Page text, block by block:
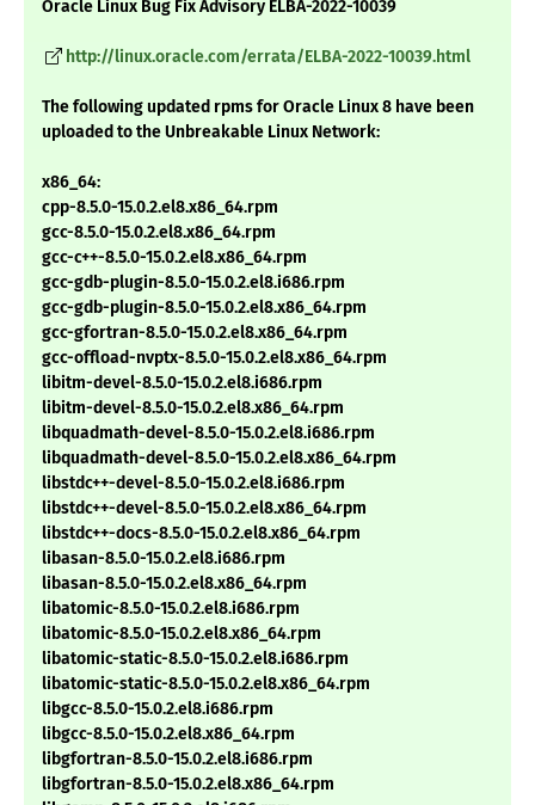
Oracle Linux Bug Fix Advisory ELBA-2022-10039
http://linux.oracle.com/errata/ELBA-2022-10039.html
The following updated rpms for Oracle Linux 8 have been
uploaded to the Unbreakable Linux Network:
x86_64:
cpp-8.5.0-15.0.2.el8.x86_64.rpm
gcc-8.5.0-15.0.2.el8.x86_64.rpm
gcc-c++-8.5.0-15.0.2.el8.x86_64.rpm
gcc-gdb-plugin-8.5.0-15.0.2.el8.i686.rpm
gcc-gdb-plugin-8.5.0-15.0.2.el8.x86_64.rpm
gcc-gfortran-8.5.0-15.0.2.el8.x86_64.rpm
gcc-offload-nvptx-8.5.0-15.0.2.el8.x86_64.rpm
libitm-devel-8.5.0-15.0.2.el8.i686.rpm
libitm-devel-8.5.0-15.0.2.el8.x86_64.rpm
libquadmath-devel-8.5.0-15.0.2.el8.i686.rpm
libquadmath-devel-8.5.0-15.0.2.el8.x86_64.rpm
libstdc++-devel-8.5.0-15.0.2.el8.i686.rpm
libstdc++-devel-8.5.0-15.0.2.el8.x86_64.rpm
libstdc++-docs-8.5.0-15.0.2.el8.x86_64.rpm
libasan-8.5.0-15.0.2.el8.i686.rpm
libasan-8.5.0-15.0.2.el8.x86_64.rpm
libatomic-8.5.0-15.0.2.el8.i686.rpm
libatomic-8.5.0-15.0.2.el8.x86_64.rpm
libatomic-static-8.5.0-15.0.2.el8.i686.rpm
libatomic-static-8.5.0-15.0.2.el8.x86_64.rpm
libgcc-8.5.0-15.0.2.el8.i686.rpm
libgcc-8.5.0-15.0.2.el8.x86_64.rpm
libgfortran-8.5.0-15.0.2.el8.i686.rpm
libgfortran-8.5.0-15.0.2.el8.x86_64.rpm